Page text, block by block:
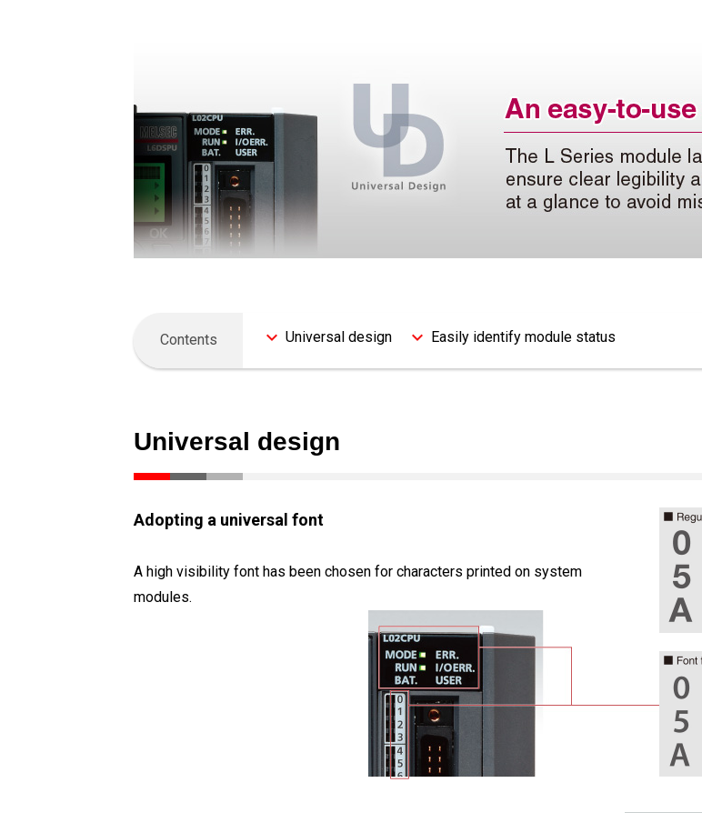
Contents Universal design Easily identify module status
Universal design
Adopting a universal font
A high visibility font has been chosen for characters printed on system
modules.